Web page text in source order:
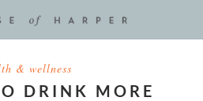
& wellness
DRINK MORE